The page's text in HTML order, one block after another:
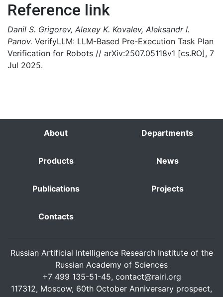
Reference link
Danil S. Grigorev, Alexey K. Kovalev, Aleksandr I.
Panov. VerifyLLM: LLM-Based Pre-Execution Task Plan
Verification for Robots // arXiv:2507.05118v1 [cs.RO], 7
Jul 2025.
About Departments
Products News
Publications Projects
Contacts
Russian Artificial Intelligence Research Institute of the
Russian Academy of Sciences
+7 499 135-51-45, contact@rairi.org
117312, Moscow, 60th October Anniversary prospect,